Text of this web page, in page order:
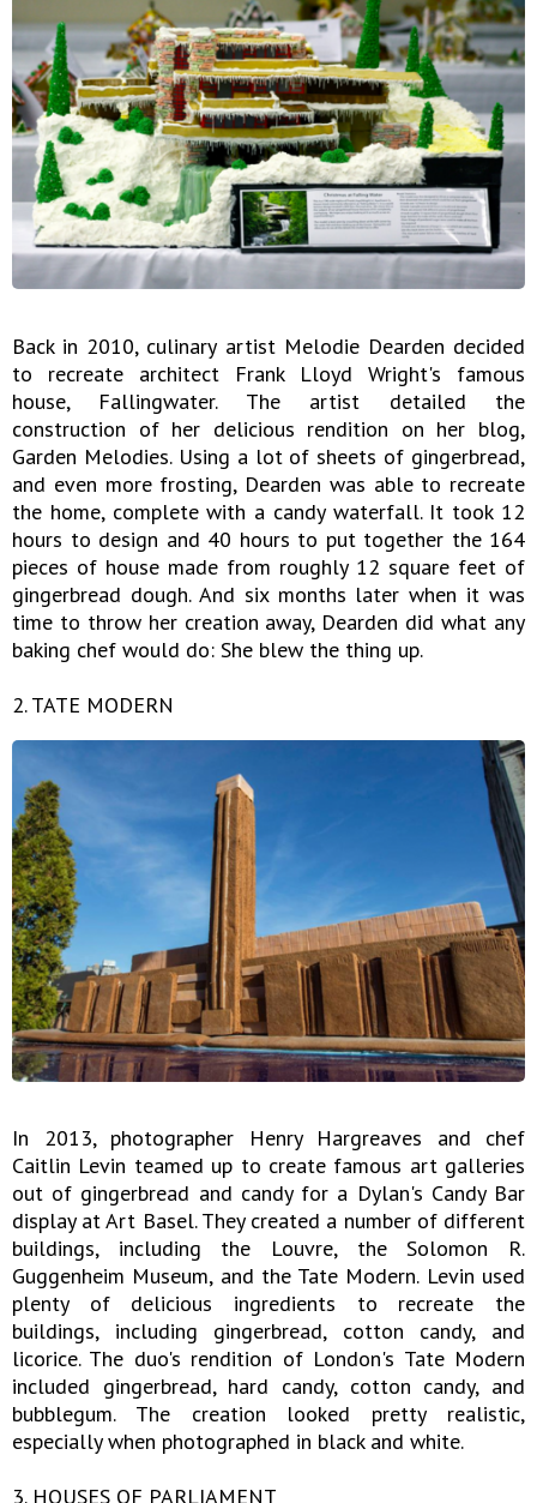
Back in 2010, culinary artist Melodie Dearden decided
to recreate architect Frank Lloyd Wright's famous
house, Fallingwater. The artist detailed the
construction of her delicious rendition on her blog,
Garden Melodies. Using a lot of sheets of gingerbread,
and even more frosting, Dearden was able to recreate
the home, complete with a candy waterfall. It took 12
hours to design and 40 hours to put together the 164
pieces of house made from roughly 12 square feet of
gingerbread dough. And six months later when it was
time to throw her creation away, Dearden did what any
baking chef would do: She blew the thing up.
2. TATE MODERN
In 2013, photographer Henry Hargreaves and chef
Caitlin Levin teamed up to create famous art galleries
out of gingerbread and candy for a Dylan's Candy Bar
display at Art Basel. They created a number of different
buildings, including the Louvre, the Solomon R.
Guggenheim Museum, and the Tate Modern. Levin used
plenty of delicious ingredients to recreate the
buildings, including gingerbread, cotton candy, and
licorice. The duo's rendition of London's Tate Modern
included gingerbread, hard candy, cotton candy, and
bubblegum. The creation looked pretty realistic,
especially when photographed in black and white.
3. HOUSES OF PARLIAMENT